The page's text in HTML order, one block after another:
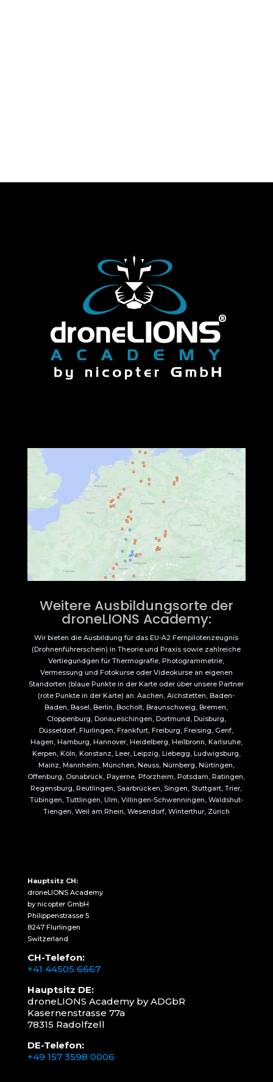
Weitere Ausbildungsorte der
droneLIONS Academy:
Wir bieten die Ausbildung für das EU-A2 Fernpilotenzeugnis
(Drohnenführerschein) in Theorie und Praxis sowie zahlreiche
Vertiegundgen für Thermografie, Photogrammetrie,
Vermessung und Fotokurse oder Videokurse an eigenen
Standorten (blaue Punkte in der Karte oder über unsere Partner
(rote Punkte in der Karte) an: Aachen, Aichstetten, Baden-
Baden, Basel, Berlin, Bocholt, Braunschweig, Bremen,
Cloppenburg, Donaueschingen, Dortmund, Duisburg,
Düsseldorf, Flurlingen, Frankfurt, Freiburg, Freising, Genf,
Hagen, Hamburg, Hannover, Heidelberg, Heilbronn, Karlsruhe,
Kerpen, Köln, Konstanz, Leer, Leipzig, Liebegg, Ludwigsburg,
Mainz, Mannheim, München, Neuss, Nürnberg, Nürtingen,
Offenburg, Osnabrück, Payerne, Pforzheim, Potsdam, Ratingen,
Regensburg, Reutlingen, Saarbrücken, Singen, Stuttgart, Trier,
Tübingen, Tuttlingen, Ulm, Villingen-Schwenningen, Waldshut-
Tiengen, Weil am Rhein, Wesendorf, Winterthur, Zürich
Hauptsitz CH:
droneLIONS Academy
by nicopter GmbH
Philippenstrasse 5
8247 Flurlingen
Switzerland
CH-Telefon:
+41 44505 6667
Hauptsitz DE:
droneLIONS Academy by ADGbR
Kasernenstrasse 77a
78315 Radolfzell
DE-Telefon:
+49 157 3598 0006